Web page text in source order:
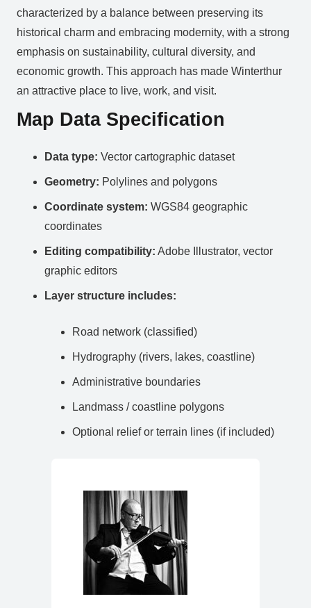
characterized by a balance between preserving its
historical charm and embracing modernity, with a strong
emphasis on sustainability, cultural diversity, and
economic growth. This approach has made Winterthur
an attractive place to live, work, and visit.
Map Data Specification
Data type: Vector cartographic dataset
Geometry: Polylines and polygons
Coordinate system: WGS84 geographic
coordinates
Editing compatibility: Adobe Illustrator, vector
graphic editors
Layer structure includes:
Road network (classified)
Hydrography (rivers, lakes, coastline)
Administrative boundaries
Landmass / coastline polygons
Optional relief or terrain lines (if included)